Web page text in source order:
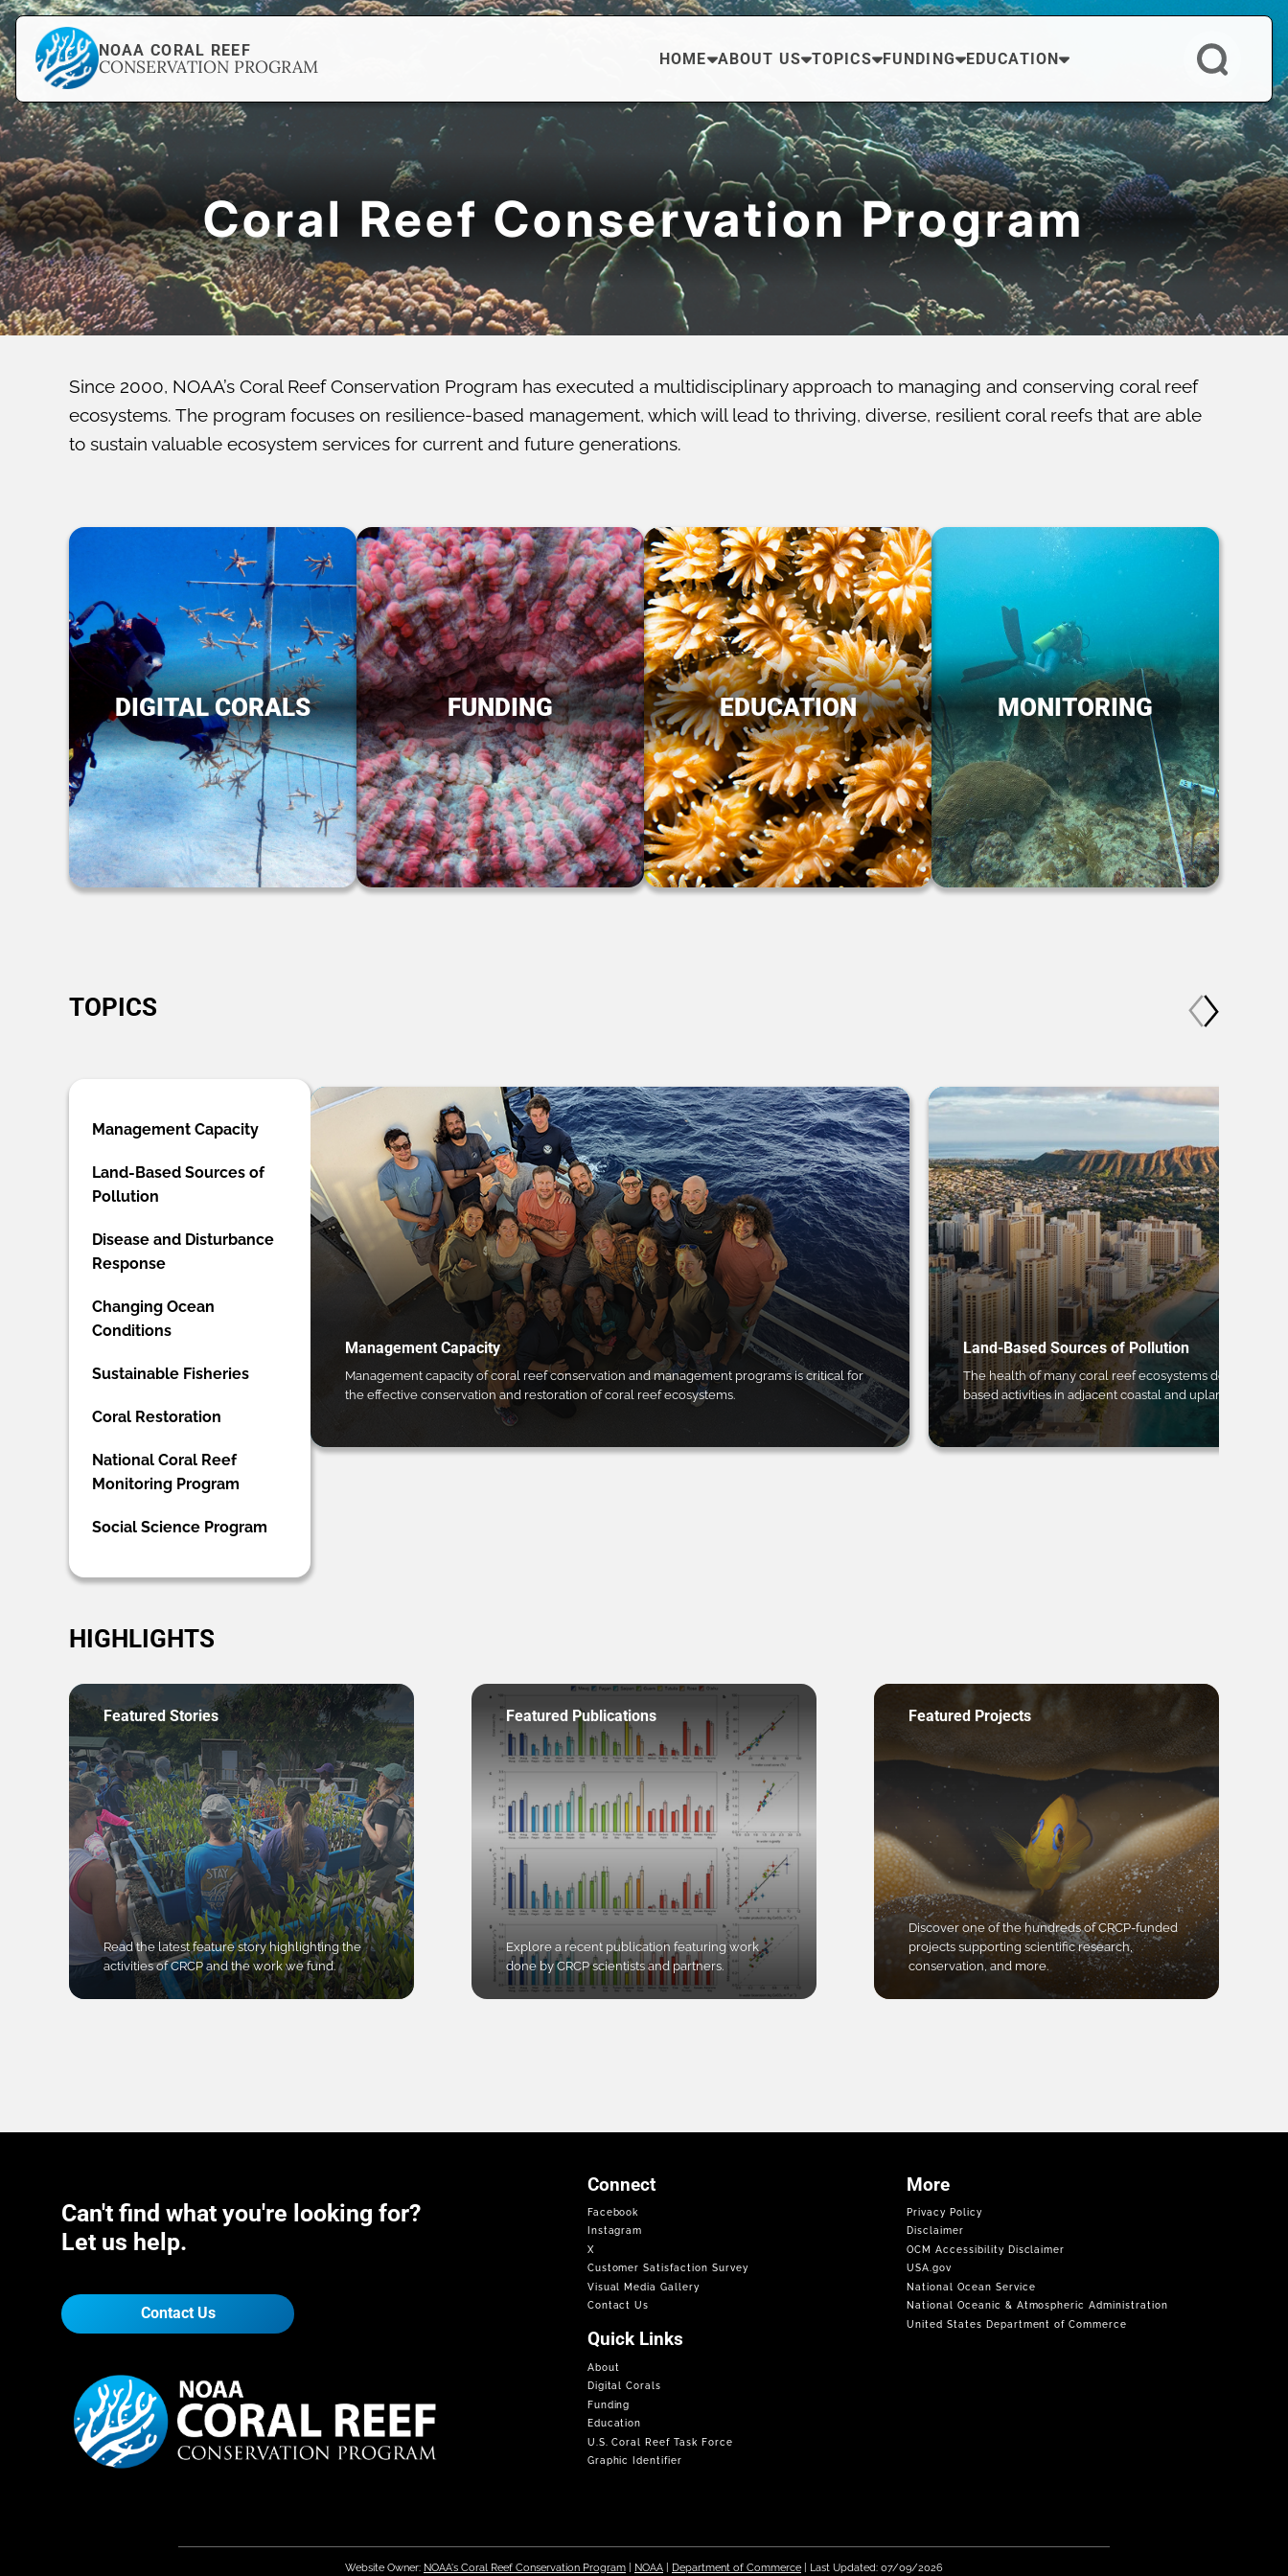
NOAA CORAL REEF
CONSERVATION PROGRAM HOME ABOUT US TOPICS FUNDING EDUCATION
Coral Reef Conservation Program
Since 2000, NOAA’s Coral Reef Conservation Program has executed a multidisciplinary approach to managing and conserving coral reef
ecosystems. The program focuses on resilience-based management, which will lead to thriving, diverse, resilient coral reefs that are able
to sustain valuable ecosystem services for current and future generations.
DIGITAL CORALS FUNDING EDUCATION MONITORING
TOPICS
Management Capacity
Land-Based Sources of
Pollution
Disease and Disturbance
Response
Changing Ocean
Conditions
Sustainable Fisheries
Coral Restoration
National Coral Reef
Monitoring Program
Social Science Program
Management Capacity
Management capacity of coral reef conservation and management programs is critical for
the effective conservation and restoration of coral reef ecosystems.
Land-Based Sources of Pollution
The health of many coral reef ecosystems depends
based activities in adjacent coastal and upland regions.
HIGHLIGHTS
Featured Stories
Read the latest feature story highlighting the
activities of CRCP and the work we fund.
Featured Publications
Explore a recent publication featuring work
done by CRCP scientists and partners.
Featured Projects
Discover one of the hundreds of CRCP-funded
projects supporting scientific research,
conservation, and more.
Can't find what you're looking for?
Let us help.
Contact Us
Connect
Facebook
Instagram
X
Customer Satisfaction Survey
Visual Media Gallery
Contact Us
Quick Links
About
Digital Corals
Funding
Education
U.S. Coral Reef Task Force
Graphic Identifier
More
Privacy Policy
Disclaimer
OCM Accessibility Disclaimer
USA.gov
National Ocean Service
National Oceanic & Atmospheric Administration
United States Department of Commerce
Website Owner: NOAA's Coral Reef Conservation Program| NOAA| Department of Commerce| Last Updated: 07/09/2026